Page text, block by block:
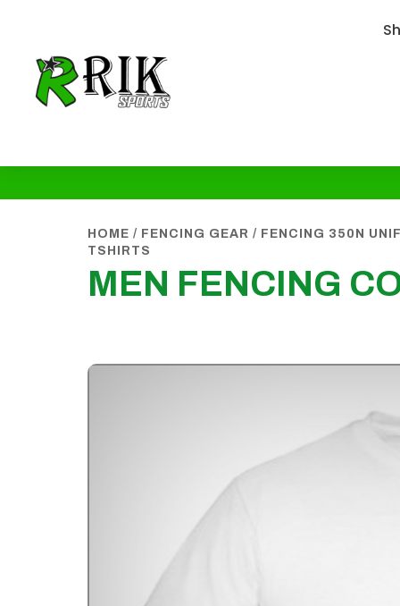
HOME / FENCING GEAR / FENCING 350N
TSHIRTS
MEN FENCING